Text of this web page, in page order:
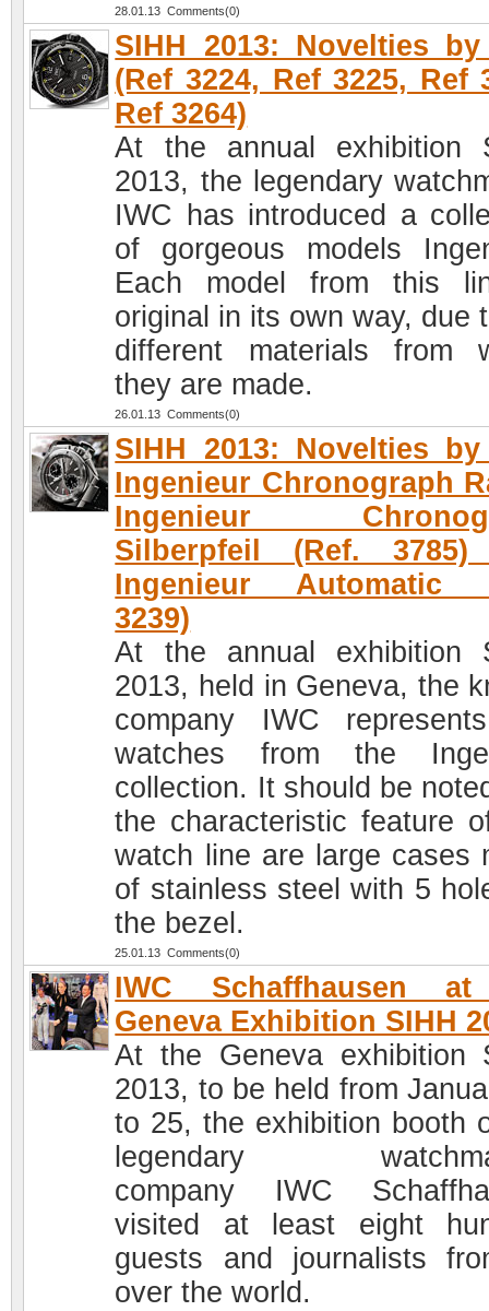
28.01.13 Comments(0)
SIHH 2013: Novelties by
(Ref 3224, Ref 3225, Ref
Ref 3264)
At the annual exhibition
2013, the legendary
IWC has introduced a
of gorgeous models
Each model from this
original in its own way, due
different materials from
they are made.
26.01.13 Comments(0)
SIHH 2013: Novelties by
Ingenieur Chronograph
Ingenieur
Silberpfeil (Ref. 3785)
Ingenieur Automatic
3239)
At the annual exhibition
2013, held in Geneva, the
company IWC
watches from the
collection. It should be
the characteristic feature
watch line are large cases
of stainless steel with 5
the bezel.
25.01.13 Comments(0)
IWC Schaffhausen
Geneva Exhibition SIHH
At the Geneva exhibition
2013, to be held from
to 25, the exhibition booth
legendary
company IWC
visited at least eight
guests and journalists
over the world.